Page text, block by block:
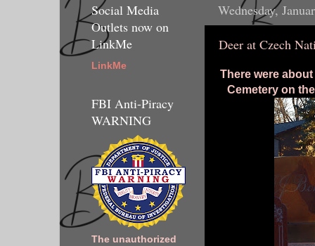
Wednesday,
Deer at Czech
There were
Cemetery on
Social Media
Outlets now on
LinkMe
LinkMe
FBI Anti-Piracy
WARNING
The unauthorized